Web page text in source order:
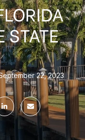
STATE
22, 2023